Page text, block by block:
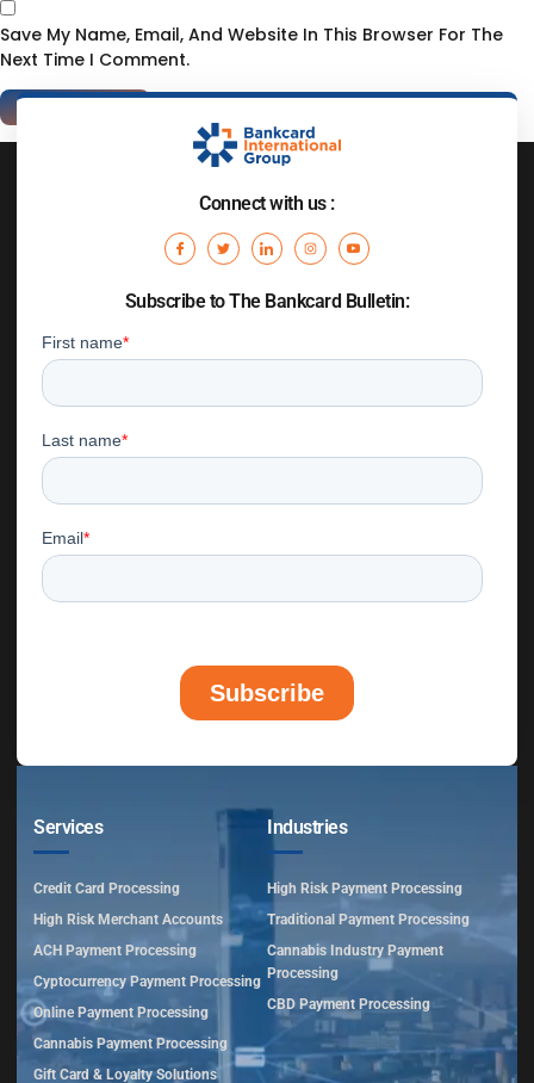
Save My Name, Email, And Website In This Browser For The
Next Time I Comment.
Connect with us :
Subscribe to The Bankcard Bulletin:
Services
Credit Card Processing
High Risk Merchant Accounts
ACH Payment Processing
Cyptocurrency Payment Processing
Online Payment Processing
Cannabis Payment Processing
Gift Card & Loyalty Solutions
Industries
High Risk Payment Processing
Traditional Payment Processing
Cannabis Industry Payment
Processing
CBD Payment Processing